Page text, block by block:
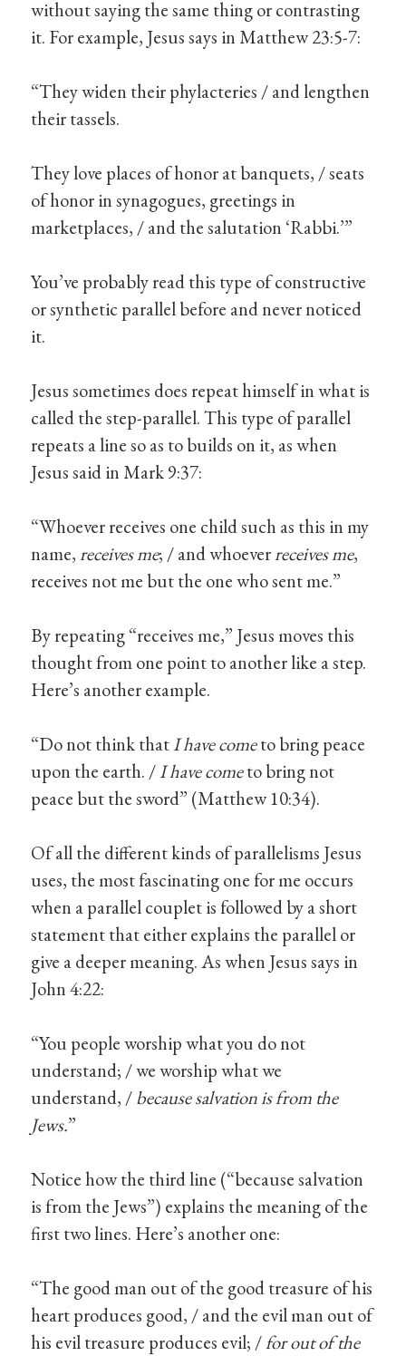
without saying the same thing or contrasting
it. For example, Jesus says in Matthew 23:5-7:
“They widen their phylacteries / and lengthen
their tassels.
They love places of honor at banquets, / seats
of honor in synagogues, greetings in
marketplaces, / and the salutation ‘Rabbi.’”
You’ve probably read this type of constructive
or synthetic parallel before and never noticed
it.
Jesus sometimes does repeat himself in what is
called the step-parallel. This type of parallel
repeats a line so as to builds on it, as when
Jesus said in Mark 9:37:
“Whoever receives one child such as this in my
name,receives me; / and whoeverreceives me,
receives not me but the one who sent me.”
By repeating “receives me,” Jesus moves this
thought from one point to another like a step.
Here’s another example.
“Do not think thatI have cometo bring peace
upon the earth. /I have cometo bring not
peace but the sword” (Matthew 10:34).
Of all the different kinds of parallelisms Jesus
uses, the most fascinating one for me occurs
when a parallel couplet is followed by a short
statement that either explains the parallel or
give a deeper meaning. As when Jesus says in
John 4:22:
“You people worship what you do not
understand; / we worship what we
understand, /because salvation is from the
Jews.”
Notice how the third line (“because salvation
is from the Jews”) explains the meaning of the
first two lines. Here’s another one:
“The good man out of the good treasure of his
heart produces good, / and the evil man out of
his evil treasure produces evil; /for out of the